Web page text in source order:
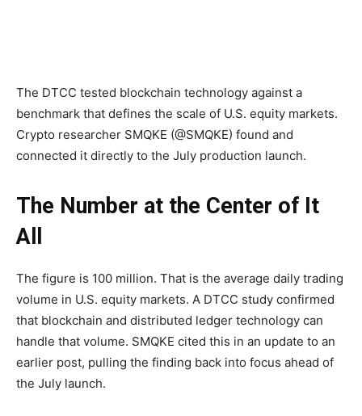
The DTCC tested blockchain technology against a
benchmark that defines the scale of U.S. equity markets.
Crypto researcher SMQKE (@SMQKE) found and
connected it directly to the July production launch.
The Number at the Center of It
All
The figure is 100 million. That is the average daily trading
volume in U.S. equity markets. A DTCC study confirmed
that blockchain and distributed ledger technology can
handle that volume. SMQKE cited this in an update to an
earlier post, pulling the finding back into focus ahead of
the July launch.